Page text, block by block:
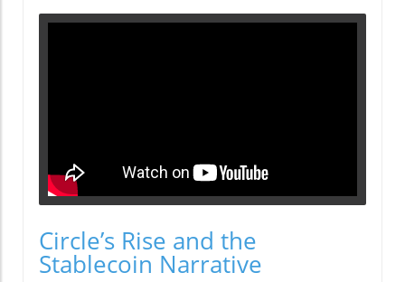
Circle’s Rise and the
Stablecoin Narrative